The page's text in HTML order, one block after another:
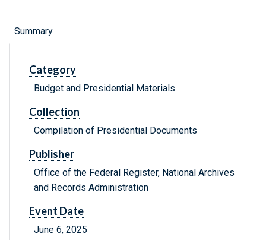
Summary
Category
Budget and Presidential Materials
Collection
Compilation of Presidential Documents
Publisher
Office of the Federal Register, National Archives
and Records Administration
Event Date
June 6, 2025